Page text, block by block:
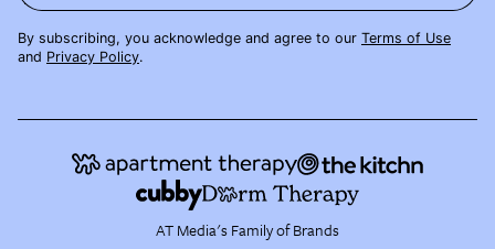
By subscribing, you acknowledge and agree to our Terms of Use
and Privacy Policy.
AT Media's Family of Brands